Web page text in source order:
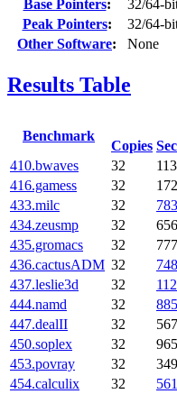
Base Pointers:
32/64-
Peak Pointers:
32/64-
Other Software: None
Results Table
Benchmark
Copies
410.bwaves 32
416.gamess
32
433.milc
32 783
434.zeusmp
32 656
435.gromacs
32 777
436.cactusADM 32 748
437.leslie3d
32
444.namd
32 885
447.dealII
32 567
450.soplex
32 965
453.povray
32 349
454.calculix
32 561